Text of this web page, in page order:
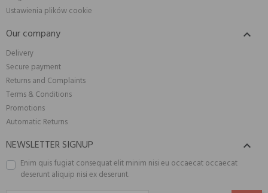
Ustawienia plików cookie
Our company 
Delivery
Secure payment
Returns and Complaints
Terms & Conditions
Promotions
Automatic Returns
NEWSLETTER SIGNUP 
Enim quis fugiat consequat elit minim nisi eu occaecat occaecat
deserunt aliquip nisi ex deserunt.